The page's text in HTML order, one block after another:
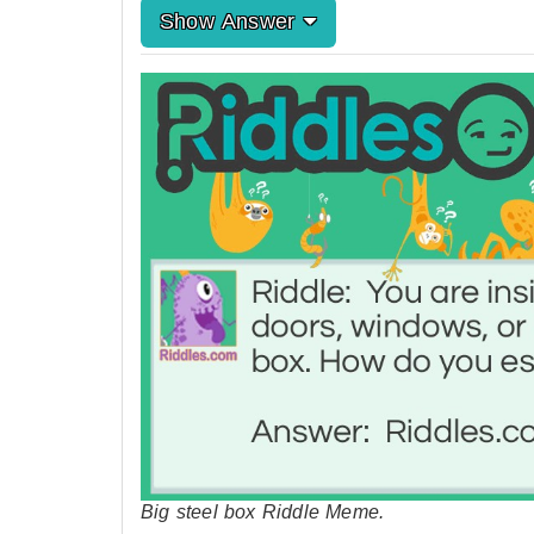
Show Answer
Big steel box Riddle Meme.